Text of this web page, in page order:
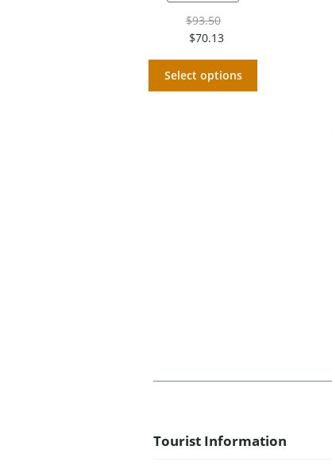
$93.50
$70.13
Select options
Tourist Information